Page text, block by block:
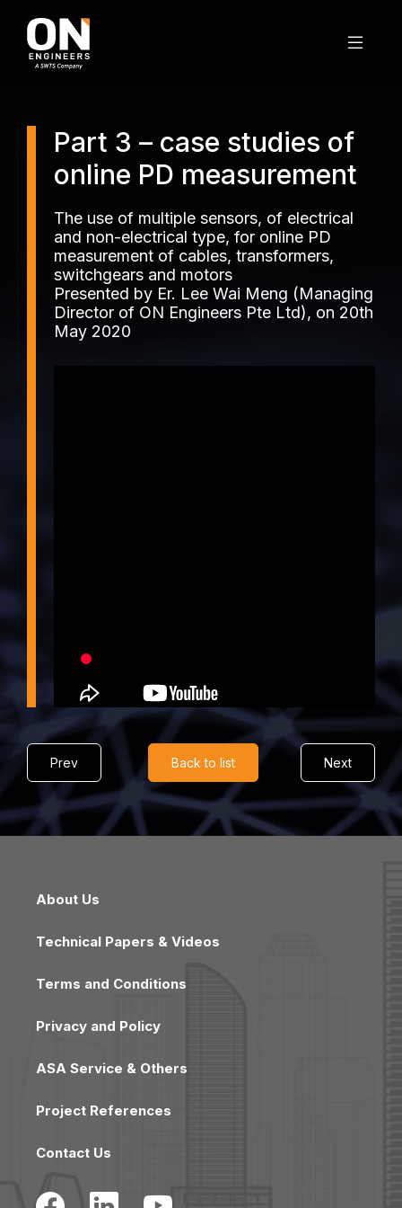
Part 3 – case studies of
online PD measurement
The use of multiple sensors, of electrical
and non-electrical type, for online PD
measurement of cables, transformers,
switchgears and motors
Presented by Er. Lee Wai Meng (Managing
Director of ON Engineers Pte Ltd), on 20th
May 2020
Prev Back to list Next
About Us
Technical Papers & Videos
Terms and Conditions
Privacy and Policy
ASA Service & Others
Project References
Contact Us